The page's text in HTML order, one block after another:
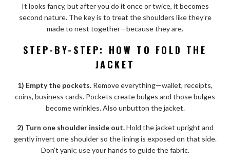
It looks fancy, but after you do it once or twice, it becomes
second nature. The key is to treat the shoulders like they’re
made to nest together—because they are.
STEP-BY-STEP: HOW TO FOLD THE
JACKET
1) Empty the pockets. Remove everything—wallet, receipts,
coins, business cards. Pockets create bulges and those bulges
become wrinkles. Also unbutton the jacket.
2) Turn one shoulder inside out.Hold the jacket upright and
gently invert one shoulder so the lining is exposed on that side.
Don’t yank; use your hands to guide the fabric.